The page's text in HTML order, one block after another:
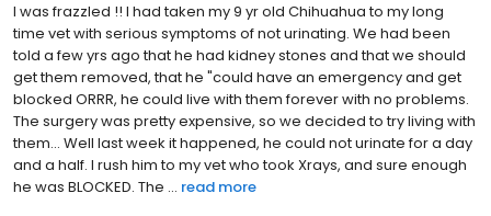
I was frazzled !! I had taken my 9 yr old Chihuahua to my long
time vet with serious symptoms of not urinating. We had been
told a few yrs ago that he had kidney stones and that we should
get them removed, that he "could have an emergency and get
blocked ORRR, he could live with them forever with no problems.
The surgery was pretty expensive, so we decided to try living with
them... Well last week it happened, he could not urinate for a day
and a half. I rush him to my vet who took Xrays, and sure enough
he was BLOCKED. The ... read more